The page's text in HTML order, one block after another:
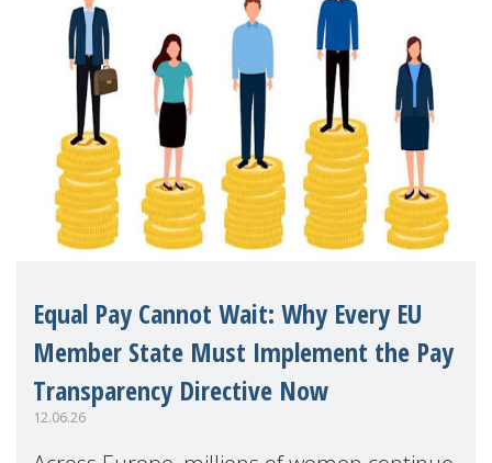
Equal Pay Cannot Wait: Why Every EU
Member State Must Implement the Pay
Transparency Directive Now
12.06.26